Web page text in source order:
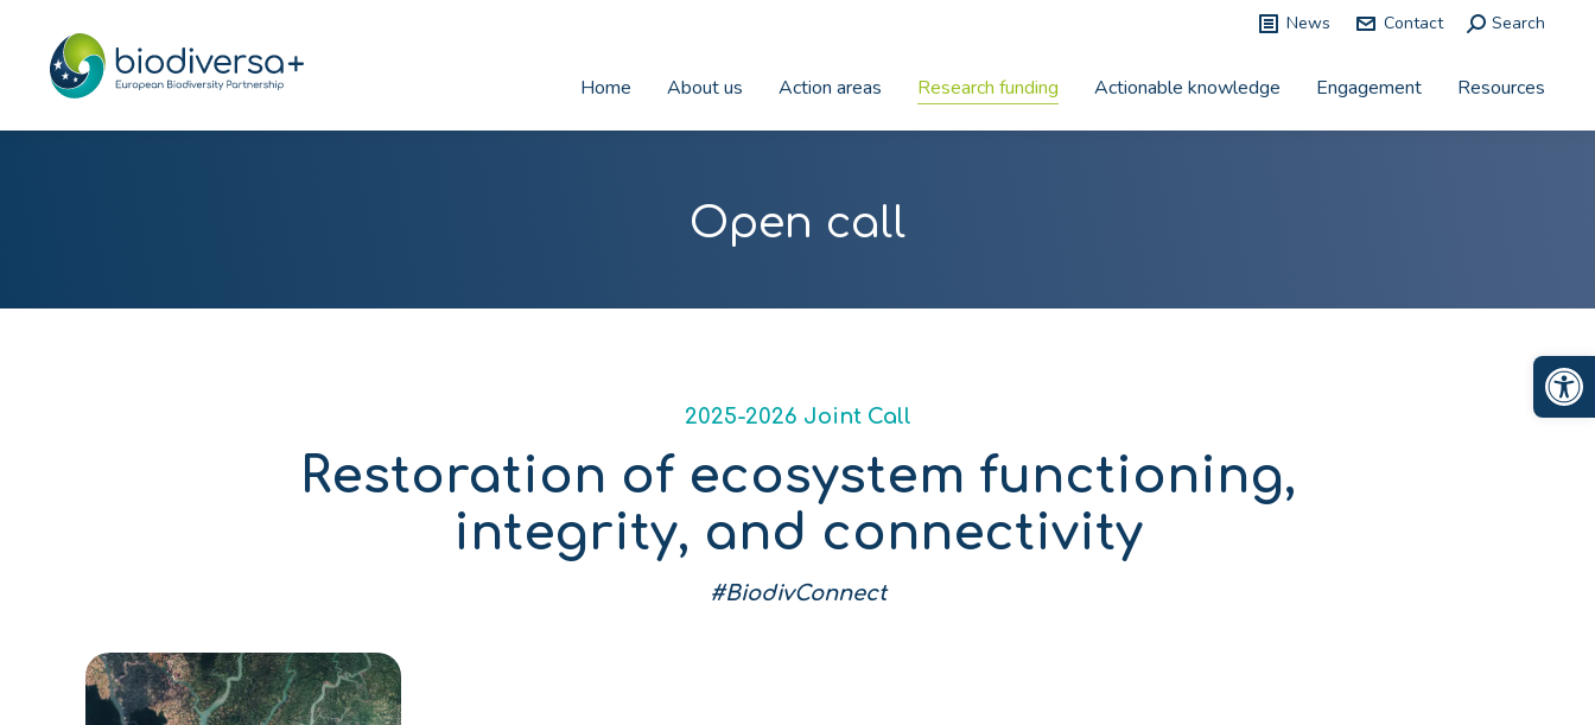
News Contact Search:
Search
Home About us Action areas Research funding Actionable knowledge Engagement Resources
Open call
2025-2026 Joint Call
Restoration of ecosystem functioning,
integrity, and connectivity
#BiodivConnect